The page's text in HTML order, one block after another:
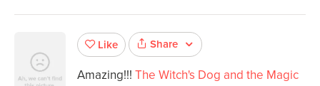
Like Share
Amazing!!! The Witch's Dog and the Magic